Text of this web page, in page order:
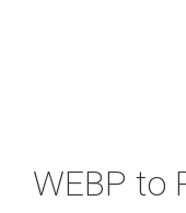
WEBP to